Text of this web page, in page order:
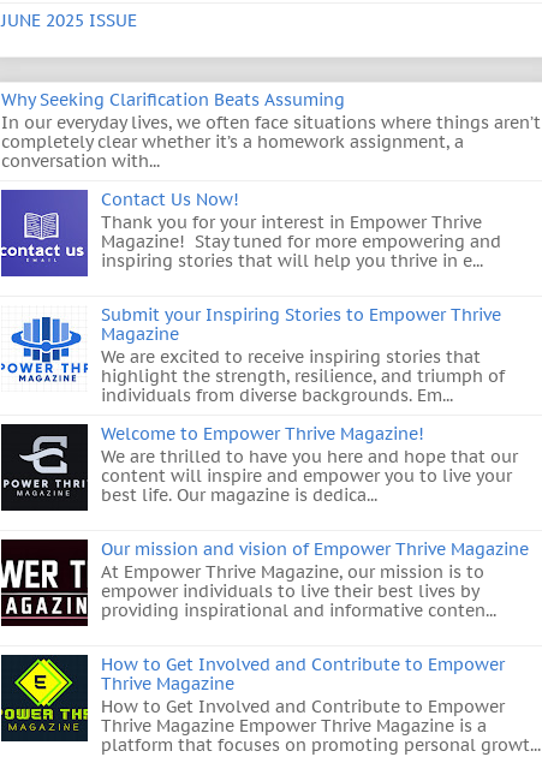
JUNE 2025 ISSUE
Why Seeking Clarification Beats Assuming
In our everyday lives, we often face situations where things aren’t
completely clear whether it’s a homework assignment, a
conversation with...
Contact Us Now!
Thank you for your interest in Empower Thrive
Magazine! Stay tuned for more empowering and
inspiring stories that will help you thrive in e...
Submit your Inspiring Stories to Empower Thrive
Magazine
We are excited to receive inspiring stories that
highlight the strength, resilience, and triumph of
individuals from diverse backgrounds. Em...
Welcome to Empower Thrive Magazine!
We are thrilled to have you here and hope that our
content will inspire and empower you to live your
best life. Our magazine is dedica...
Our mission and vision of Empower Thrive Magazine
At Empower Thrive Magazine, our mission is to
empower individuals to live their best lives by
providing inspirational and informative conten...
How to Get Involved and Contribute to Empower
Thrive Magazine
How to Get Involved and Contribute to Empower
Thrive Magazine Empower Thrive Magazine is a
platform that focuses on promoting personal growt...